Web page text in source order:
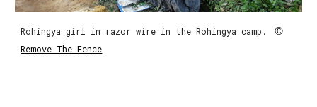
Rohingya girl in razor wire in the Rohingya camp. ©
Remove The Fence